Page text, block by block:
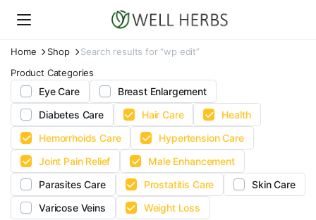
Home Shop
Search results for “wp edit”
Product Categories
Eye Care
Breast Enlargement
Diabetes Care
Hair Care
Health
Hemorrhoids Care
Hypertension Care
Joint Pain Relief
Male Enhancement
Parasites Care
Prostatitis Care
Skin Care
Varicose Veins
Weight Loss